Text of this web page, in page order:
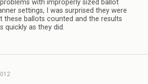
with improperly sized ballot
settings, I was surprised they were
these ballots counted and the results
quickly as they did.